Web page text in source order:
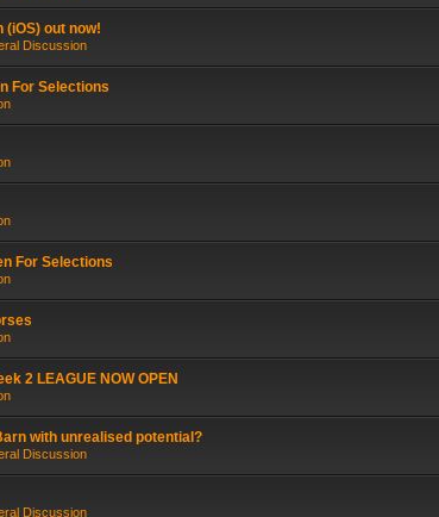
out now!
Discussion
For Selections
For Selections
2 LEAGUE NOW OPEN
with unrealised potential?
Discussion
Discussion